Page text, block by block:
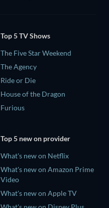
Top 5 TV Shows
The Five Star Weekend
The Agency
Ride or Die
House of the Dragon
Furious
Top 5 new on provider
What's new on Netflix
What's new on Amazon Prime
Video
What's new on Apple TV